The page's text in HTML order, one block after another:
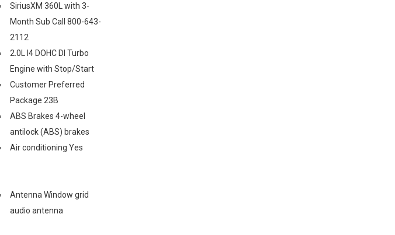
SiriusXM 360L with 3-
Month Sub Call 800-643-
2112
2.0L I4 DOHC DI Turbo
Engine with Stop/Start
Customer Preferred
Package 23B
ABS Brakes 4-wheel
antilock (ABS) brakes
Air conditioning Yes
Antenna Window grid
audio antenna